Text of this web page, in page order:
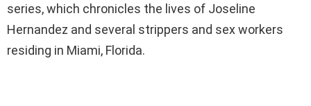
series, which chronicles the lives of Joseline
Hernandez and several strippers and sex workers
residing in Miami, Florida.